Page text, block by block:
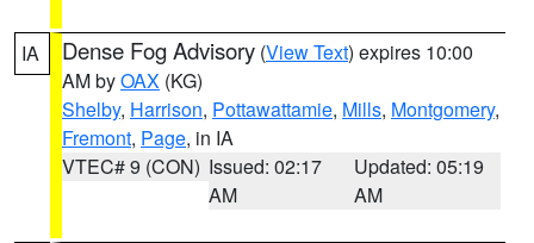
IA Dense Fog Advisory (View Text) expires 10:00
AM byOAX (KG)
Shelby, Harrison, Pottawattamie, Mills, Montgomery,
Fremont, Page, in IA
VTEC# 9 (CON) Issued: 02:17
AM
Updated: 05:19
AM